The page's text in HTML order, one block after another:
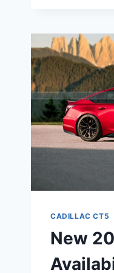
CADILLAC CT5
New